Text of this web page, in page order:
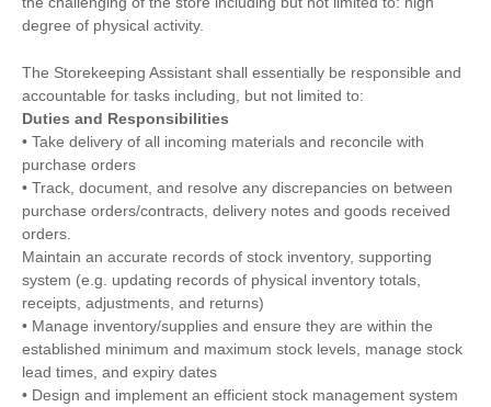
degree of physical activity.
The Storekeeping Assistant shall essentially be responsible and
accountable for tasks including, but not limited to:
Duties and Responsibilities
• Take delivery of all incoming materials and reconcile with
purchase orders
• Track, document, and resolve any discrepancies on between
purchase orders/contracts, delivery notes and goods received
orders.
Maintain an accurate records of stock inventory, supporting
system (e.g. updating records of physical inventory totals,
receipts, adjustments, and returns)
• Manage inventory/supplies and ensure they are within the
established minimum and maximum stock levels, manage stock
lead times, and expiry dates
• Design and implement an efficient stock management system